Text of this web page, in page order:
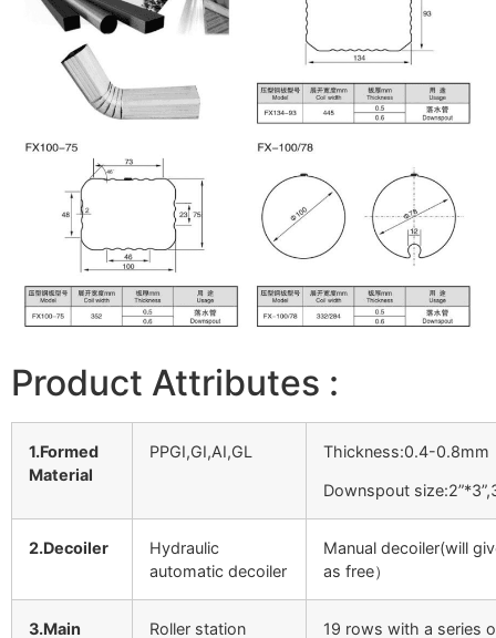
Product Attributes :
1.Formed
Material
PPGI,GI,AI,GL Thickness:0.4-0.8mm
Downspout
2.Decoiler
Hydraulic
automatic decoiler
Manual decoiler(will
as free）
3.Main
Roller station
19 rows with a series